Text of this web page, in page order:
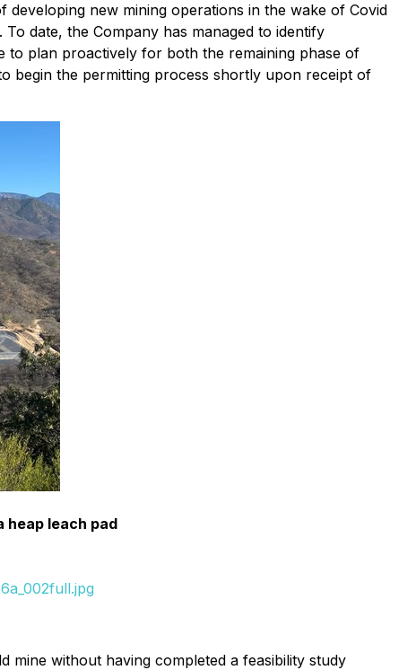
new mining operations in the wake of Covid
date, the Company has managed to identify
to plan proactively for both the remaining phase of
begin the permitting process shortly upon receipt of
heap leach pad
mine without having completed a feasibility study